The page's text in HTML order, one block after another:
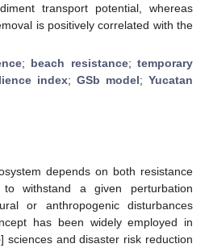
transport potential, whereas
is positively correlated with the
; beach resistance;temporary
index; GSb model; Yucatan
depends on both resistance
withstand a given perturbation
or anthropogenic disturbances
has been widely employed in
] sciences and disaster risk reduction